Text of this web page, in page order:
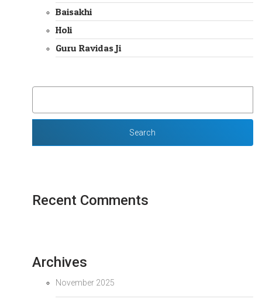
Baisakhi
Holi
Guru Ravidas Ji
Recent Comments
Archives
November 2025